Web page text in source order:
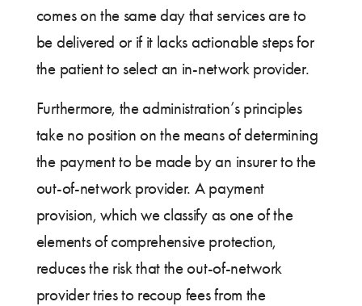
comes on the same day that services are to
be delivered or if it lacks actionable steps for
the patient to select an in-network provider.
Furthermore, the administration’s principles
take no position on the means of determining
the payment to be made by an insurer to the
out-of-network provider. A payment
provision, which we classify as one of the
elements of comprehensive protection,
reduces the risk that the out-of-network
provider tries to recoup fees from the